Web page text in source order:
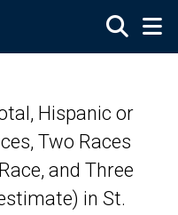
Hispanic or
Two Races
and Three
in St.